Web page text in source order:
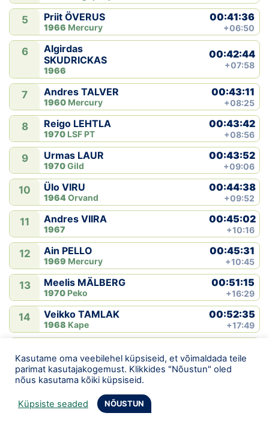
5 Priit ÖVERUS
1966 Mercury
00:41:36
+06:50
6
Algirdas
SKUDRICKAS
1966
00:42:44
+07:58
7 Andres TALVER
1960 Mercury
00:43:11
+08:25
8 Reigo LEHTLA
1970 LSF PT
00:43:42
+08:56
9 Urmas LAUR
1970Gild
00:43:52
+09:06
10 Ülo VIRU
1964Orvand
00:44:38
+09:52
11 Andres VIIRA
1967
00:45:02
+10:16
12 Ain PELLO
1969 Mercury
00:45:31
+10:45
13 Meelis MÄLBERG
1970 Peko
00:51:15
+16:29
14 Veikko TAMLAK
1968 Kape
00:52:35
+17:49
1970 +20:36
16 Tarmo GEDE
Rein HANSTEIN
Kasutame oma veebilehel küpsiseid, et võimaldada teile
parimat kasutajakogemust. Klikkides "Nõustun" oled
nõus kasutama kõiki küpsiseid.
Küpsiste seaded NÕUSTUN